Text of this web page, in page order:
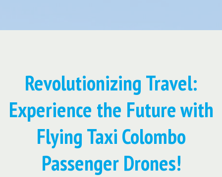
Revolutionizing Travel:
Experience the Future with
Flying Taxi Colombo
Passenger Drones!